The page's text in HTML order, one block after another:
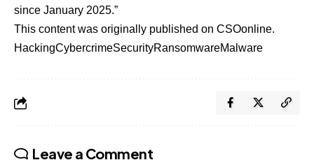
since January 2025.”
This content was originally published on CSOonline.
HackingCybercrimeSecurityRansomwareMalware
Leave a Comment